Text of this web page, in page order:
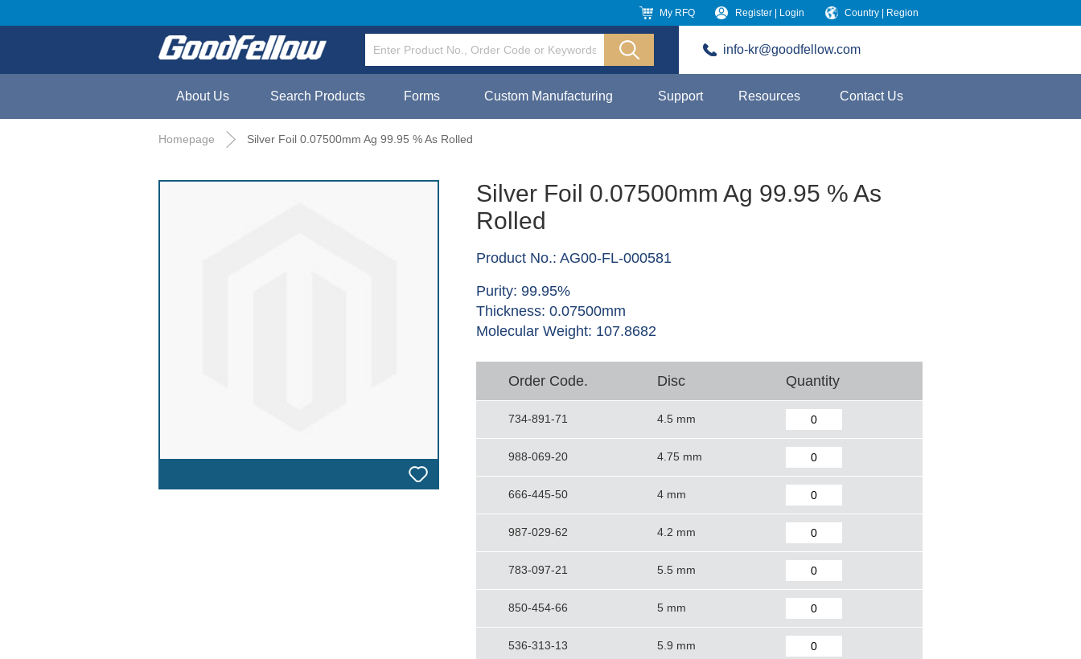
Country | Region
Register | Login
My RFQ
info-kr@goodfellow.com
About Us Search Products Forms Custom Manufacturing Support Resources Contact Us
Homepage Silver Foil 0.07500mm Ag 99.95 % As Rolled
Silver Foil 0.07500mm Ag 99.95 % As
Rolled
Product No.: AG00-FL-000581
Purity: 99.95%
Thickness: 0.07500mm
Molecular Weight: 107.8682
Order Code. Disc Quantity
734-891-71 4.5 mm
988-069-20 4.75 mm
666-445-50 4 mm
987-029-62 4.2 mm
783-097-21 5.5 mm
850-454-66 5 mm
536-313-13 5.9 mm